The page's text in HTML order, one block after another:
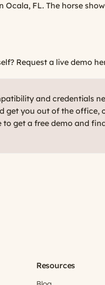
FL. The horse
Request a live demo
and credentials
get you out of the office,
get a free demo and
Resources